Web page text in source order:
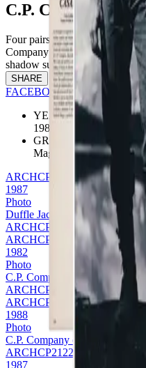
C.P. Company
Four pairs of C.P. Company
Company Magazine. Note the
shadow surrounding the product.
SHARE
FACEBOOKTWITTER
YEAR
1988
GROUP
Magazine
ARCHCP2111
1987
Photo
Duffle Jacket
ARCHCP2111
ARCHCP2152
1982
Photo
C.P. Company on Mondo Uomo
ARCHCP2152
ARCHCP2122
1988
Photo
C.P. Company on Esquire -
ARCHCP2122
1987